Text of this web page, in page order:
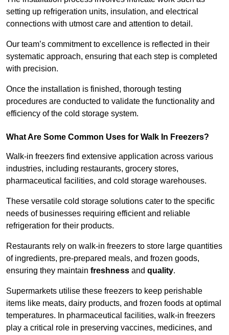
setting up refrigeration units, insulation, and electrical
connections with utmost care and attention to detail.
Our team’s commitment to excellence is reflected in their
systematic approach, ensuring that each step is completed
with precision.
Once the installation is finished, thorough testing
procedures are conducted to validate the functionality and
efficiency of the cold storage system.
What Are Some Common Uses for Walk In Freezers?
Walk-in freezers find extensive application across various
industries, including restaurants, grocery stores,
pharmaceutical facilities, and cold storage warehouses.
These versatile cold storage solutions cater to the specific
needs of businesses requiring efficient and reliable
refrigeration for their products.
Restaurants rely on walk-in freezers to store large quantities
of ingredients, pre-prepared meals, and frozen goods,
ensuring they maintain freshness and quality.
Supermarkets utilise these freezers to keep perishable
items like meats, dairy products, and frozen foods at optimal
temperatures. In pharmaceutical facilities, walk-in freezers
play a critical role in preserving vaccines, medicines, and